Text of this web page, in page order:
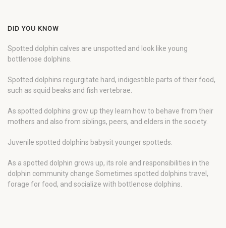
DID YOU KNOW
Spotted dolphin calves are unspotted and look like young
bottlenose dolphins.
Spotted dolphins regurgitate hard, indigestible parts of their food,
such as squid beaks and fish vertebrae.
As spotted dolphins grow up they learn how to behave from their
mothers and also from siblings, peers, and elders in the society.
Juvenile spotted dolphins babysit younger spotteds.
As a spotted dolphin grows up, its role and responsibilities in the
dolphin community change Sometimes spotted dolphins travel,
forage for food, and socialize with bottlenose dolphins.